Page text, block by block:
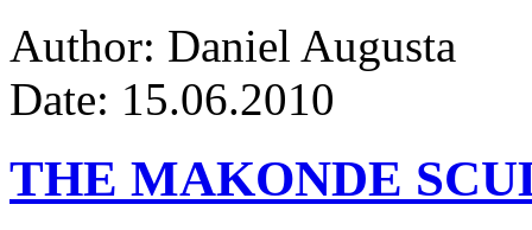
Author: Daniel Augusta
Date: 15.06.2010
THE MAKONDE